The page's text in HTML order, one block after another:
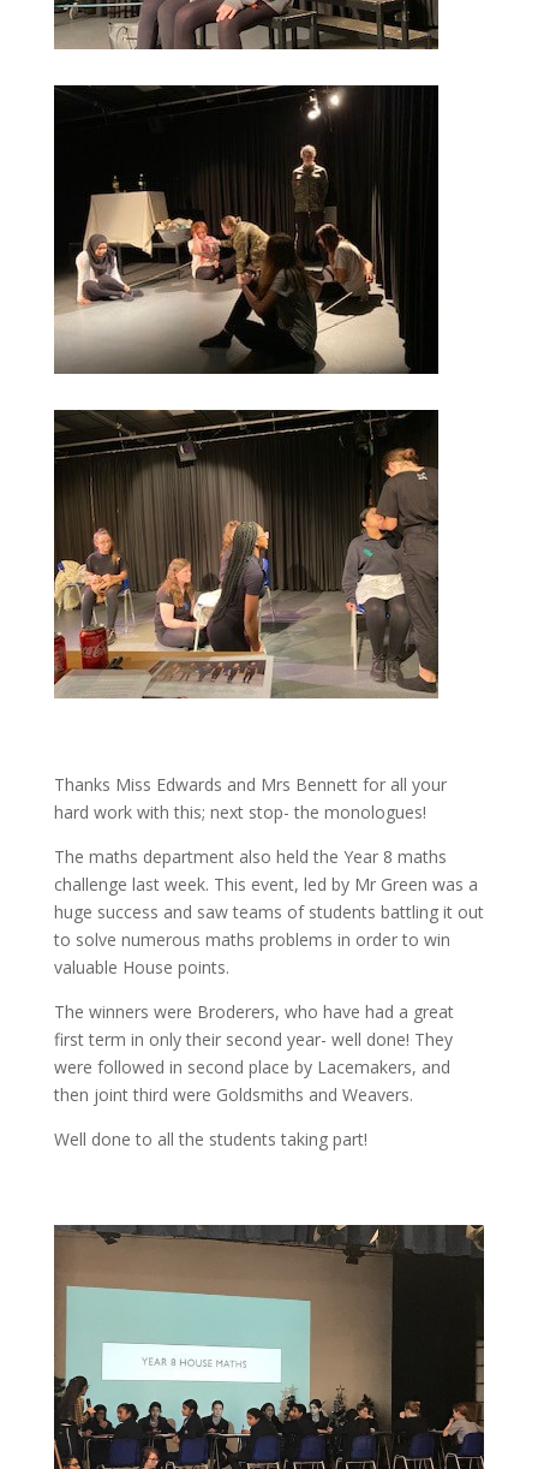
Thanks Miss Edwards and Mrs Bennett for all your
hard work with this; next stop- the monologues!
The maths department also held the Year 8 maths
challenge last week. This event, led by Mr Green was a
huge success and saw teams of students battling it out
to solve numerous maths problems in order to win
valuable House points.
The winners were Broderers, who have had a great
first term in only their second year- well done! They
were followed in second place by Lacemakers, and
then joint third were Goldsmiths and Weavers.
Well done to all the students taking part!